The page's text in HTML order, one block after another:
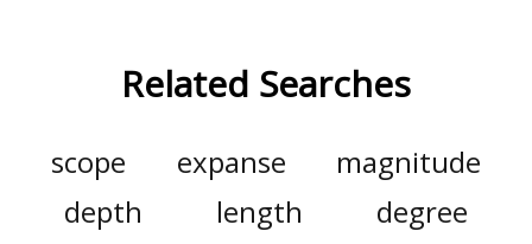
Related Searches
scope expanse
magnitude
depth
length
degree